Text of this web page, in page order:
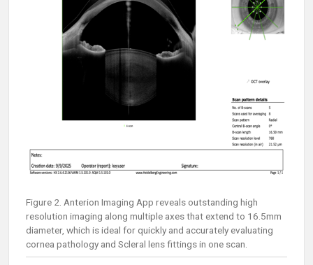
Figure 2. Anterion Imaging App reveals outstanding high
resolution imaging along multiple axes that extend to 16.5mm
diameter, which is ideal for quickly and accurately evaluating
cornea pathology and Scleral lens fittings in one scan.